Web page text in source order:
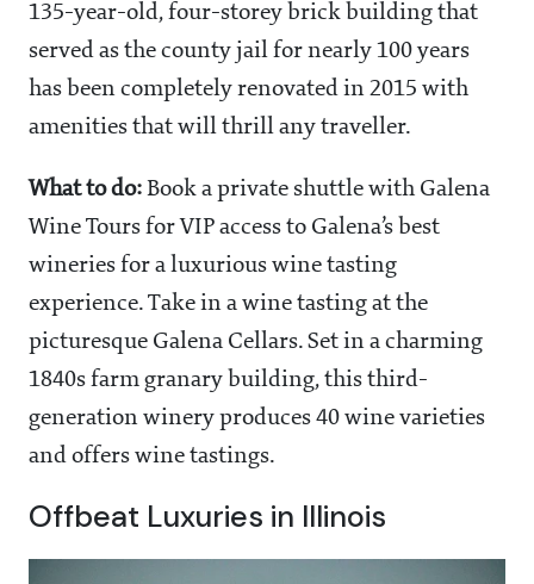
135-year-old, four-storey brick building that
served as the county jail for nearly 100 years
has been completely renovated in 2015 with
amenities that will thrill any traveller.
What to do: Book a private shuttle with Galena
Wine Tours for VIP access to Galena’s best
wineries for a luxurious wine tasting
experience. Take in a wine tasting at the
picturesque Galena Cellars. Set in a charming
1840s farm granary building, this third-
generation winery produces 40 wine varieties
and offers wine tastings.
Offbeat Luxuries in Illinois